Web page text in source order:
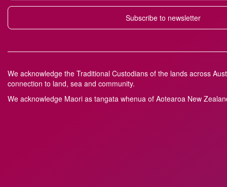
Subscribe to newsletter
We acknowledge the Traditional Custodians of the lands across
connection to land, sea and community.
We acknowledge Maori as tangata whenua of Aotearoa New